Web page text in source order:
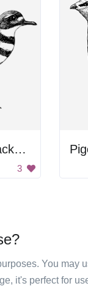
Black and White Background
3
You
it's perfect for